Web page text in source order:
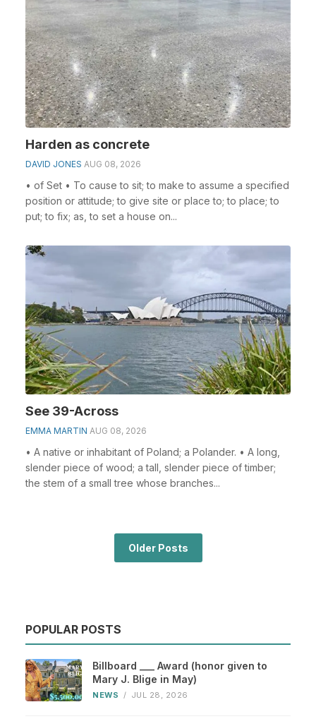
Harden as concrete
DAVID JONES AUG 08, 2026
• of Set • To cause to sit; to make to assume a specified
position or attitude; to give site or place to; to place; to
put; to fix; as, to set a house on...
See 39-Across
EMMA MARTIN AUG 08, 2026
• A native or inhabitant of Poland; a Polander. • A long,
slender piece of wood; a tall, slender piece of timber;
the stem of a small tree whose branches...
Older Posts
POPULAR POSTS
Billboard ___ Award (honor given to
Mary J. Blige in May)
NEWS / JUL 28, 2026